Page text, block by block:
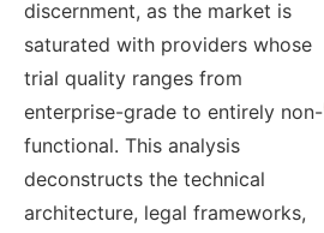
discernment, as the market is
saturated with providers whose
trial quality ranges from
enterprise-grade to entirely non-
functional. This analysis
deconstructs the technical
architecture, legal frameworks,